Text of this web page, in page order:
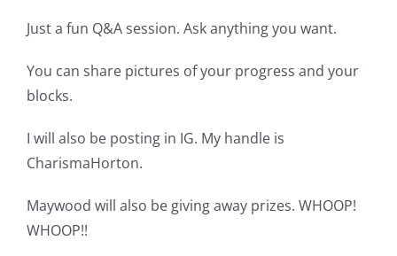
Just a fun Q&A session. Ask anything you want.
You can share pictures of your progress and your
blocks.
I will also be posting in IG. My handle is
CharismaHorton.
Maywood will also be giving away prizes. WHOOP!
WHOOP!!